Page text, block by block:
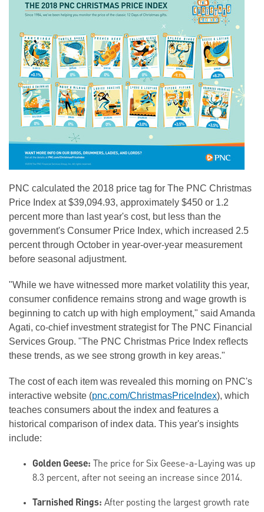
PNC calculated the 2018 price tag for The PNC Christmas
Price Index at $39,094.93, approximately $450 or 1.2
percent more than last year's cost, but less than the
government's Consumer Price Index, which increased 2.5
percent through October in year-over-year measurement
before seasonal adjustment.
"While we have witnessed more market volatility this year,
consumer confidence remains strong and wage growth is
beginning to catch up with high employment," said Amanda
Agati, co-chief investment strategist for The PNC Financial
Services Group. "The PNC Christmas Price Index reflects
these trends, as we see strong growth in key areas."
The cost of each item was revealed this morning on PNC's
interactive website (pnc.com/ChristmasPriceIndex), which
teaches consumers about the index and features a
historical comparison of index data. This year's insights
include:
Golden Geese: The price for Six Geese-a-Laying was up
8.3 percent, after not seeing an increase since 2014.
Tarnished Rings: After posting the largest growth rate